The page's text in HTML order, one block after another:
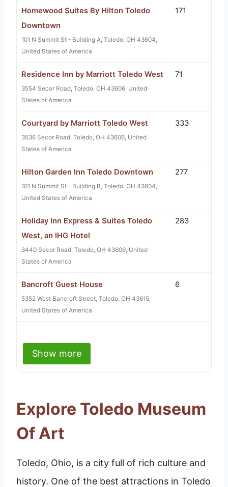
Homewood Suites By Hilton Toledo
Downtown
101 N Summit St - Building A, Toledo, OH 43604,
United States of America
171
Residence Inn by Marriott Toledo West
3554 Secor Road, Toledo, OH 43606, United
States of America
71
Courtyard by Marriott Toledo West
3536 Secor Road, Toledo, OH 43606, United
States of America
333
Hilton Garden Inn Toledo Downtown
101 N Summit St - Building B, Toledo, OH 43604,
United States of America
277
Holiday Inn Express & Suites Toledo
West, an IHG Hotel
3440 Secor Road, Toledo, OH 43606, United
States of America
283
Bancroft Guest House
5352 West Bancroft Street, Toledo, OH 43615,
United States of America
6
Show more
Explore Toledo Museum
Of Art
Toledo, Ohio, is a city full of rich culture and
history. One of the best attractions in Toledo